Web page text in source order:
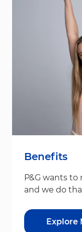
Benefits
P&G wants
and we do
Explore